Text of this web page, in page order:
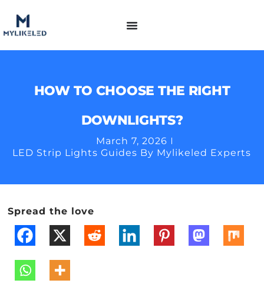
HOW TO CHOOSE THE RIGHT
DOWNLIGHTS?
March 7, 2026
LED Strip Lights Guides By Mylikeled Experts
Spread the love